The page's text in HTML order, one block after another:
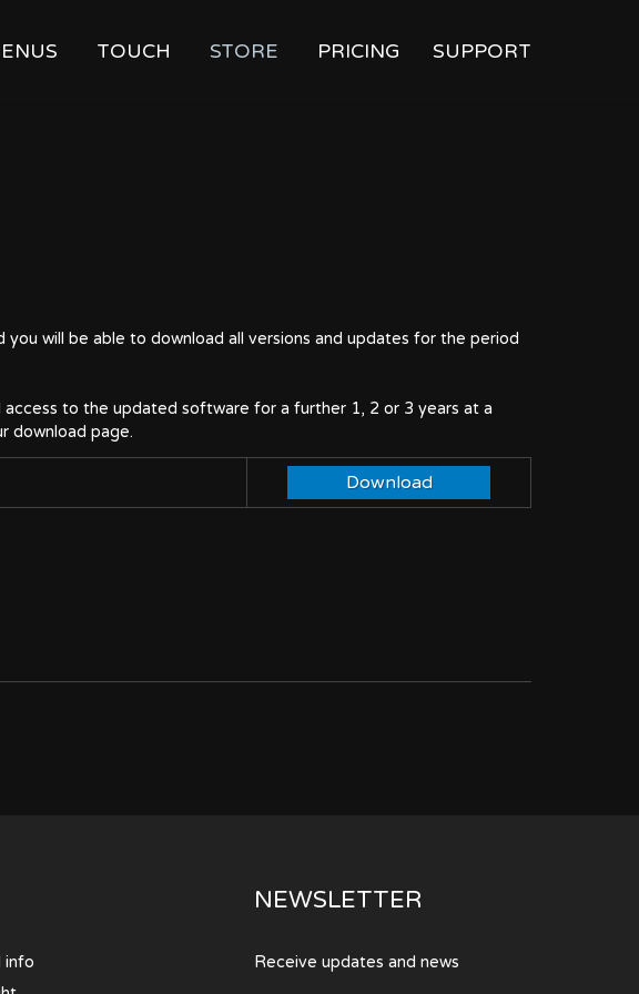
TOUCH STORE PRICING SUPPORT
you will be able to download all versions and updates for the period
to the updated software for a further 1, 2 or 3 years at a
download page.
info
NEWSLETTER
Receive updates and news